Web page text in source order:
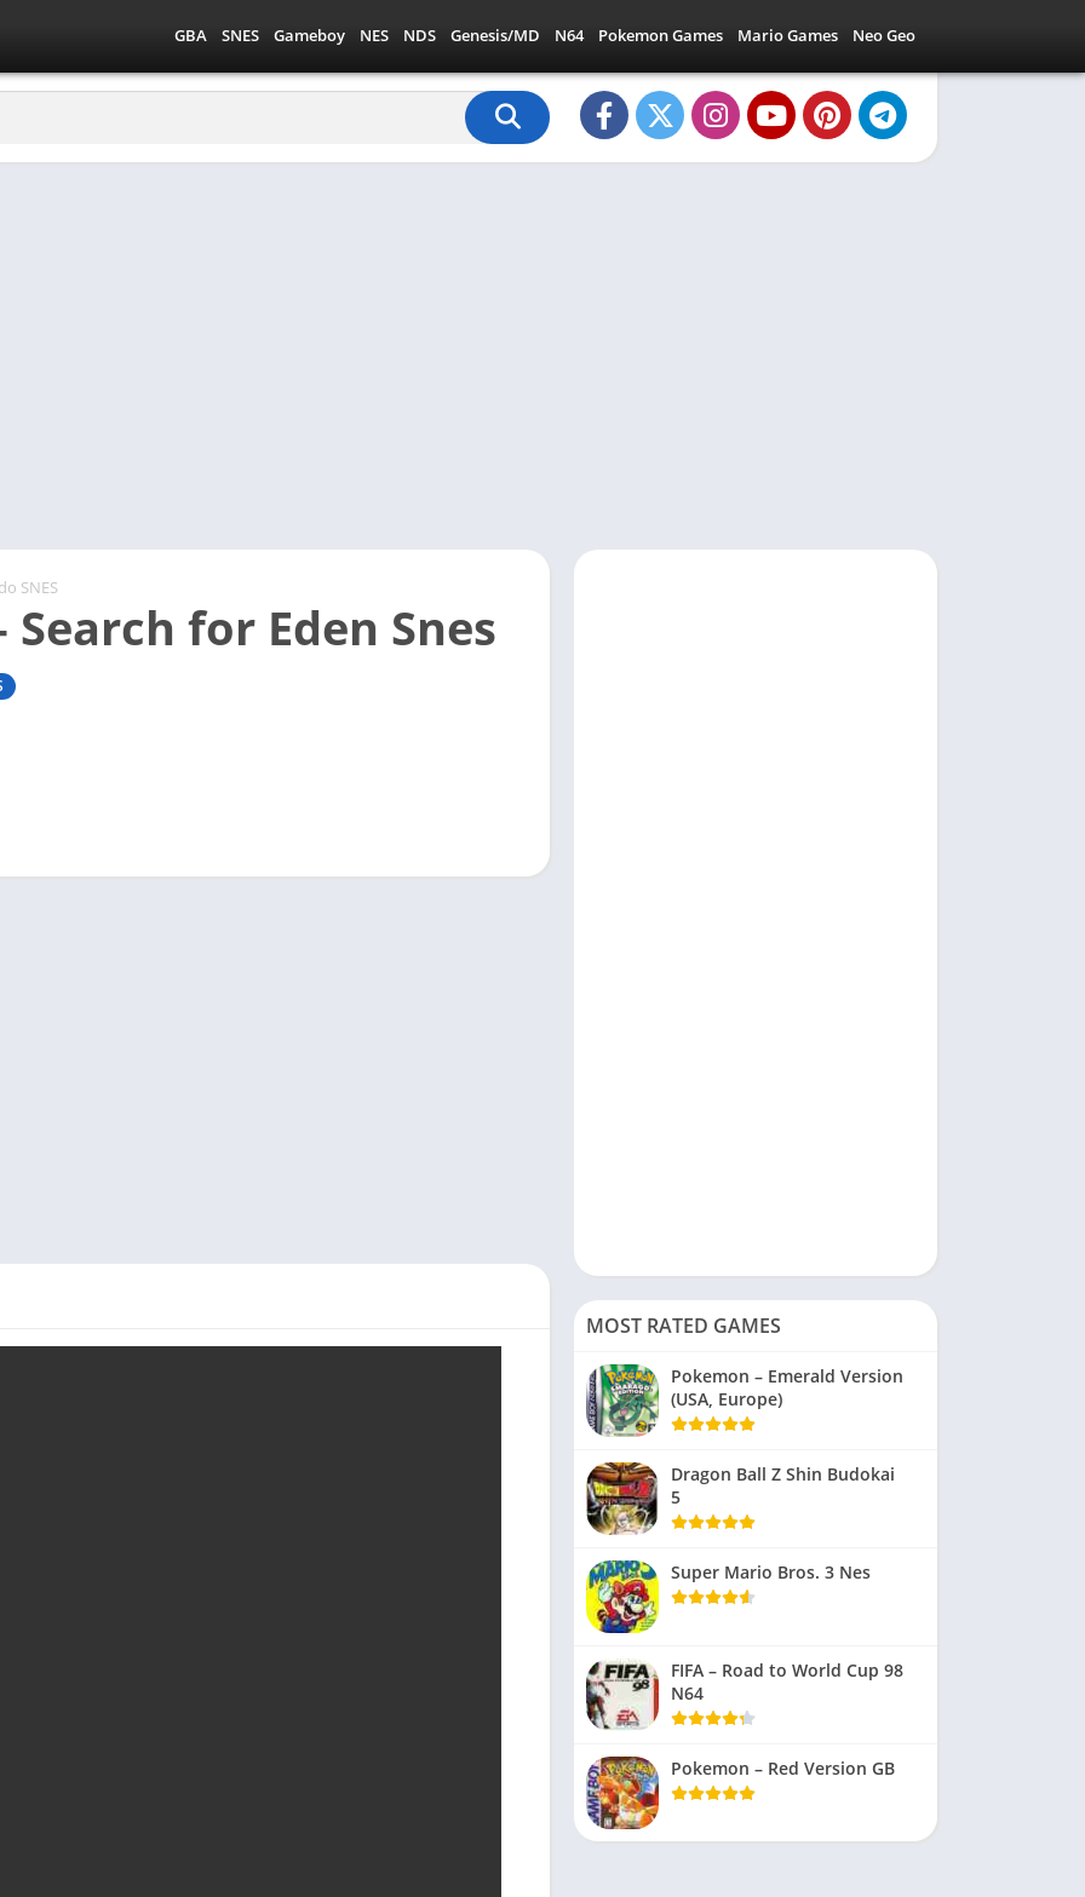
GBA SNES Gameboy NES NDS Genesis/MD N64 Pokemon Games Mario Games Neo Geo
SNES
Search for Eden Snes
MOST RATED GAMES
Pokemon – Emerald Version
(USA, Europe)
Dragon Ball Z Shin Budokai
5
Super Mario Bros. 3 Nes
FIFA – Road to World Cup 98
N64
Pokemon – Red Version GB